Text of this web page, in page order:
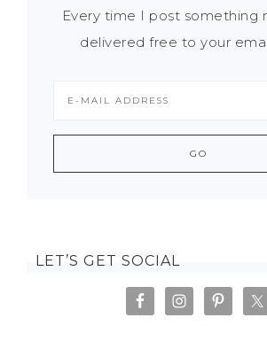
Every time I post something
delivered free to your
LET’S GET SOCIAL